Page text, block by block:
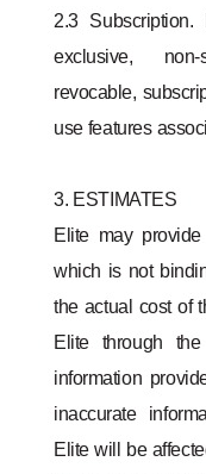
2.3
exclusive, non-
revocable,
use features
3. ESTIMATES
Elite may
which is not
the actual cost of
Elite through
information
inaccurate
Elite will be